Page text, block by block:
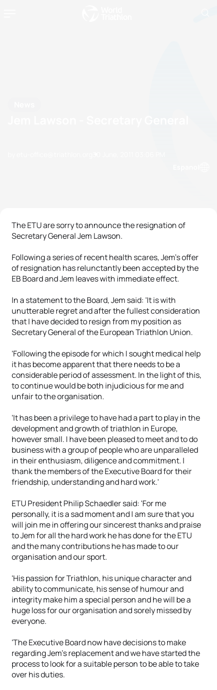
The ETU are sorry to announce the resignation of
Secretary General Jem Lawson.
Following a series of recent health scares, Jem's offer
of resignation has relunctantly been accepted by the
EB Board and Jem leaves with immediate effect.
In a statement to the Board, Jem said: 'It is with
unutterable regret and after the fullest consideration
that I have decided to resign from my position as
Secretary General of the European Triathlon Union.
'Following the episode for which I sought medical help
it has become apparent that there needs to be a
considerable period of assessment. In the light of this,
to continue would be both injudicious for me and
unfair to the organisation.
'It has been a privilege to have had a part to play in the
development and growth of triathlon in Europe,
however small. I have been pleased to meet and to do
business with a group of people who are unparalleled
in their enthusiasm, diligence and commitment. I
thank the members of the Executive Board for their
friendship, understanding and hard work.'
ETU President Philip Schaedler said: 'For me
personally, it is a sad moment and I am sure that you
will join me in offering our sincerest thanks and praise
to Jem for all the hard work he has done for the ETU
and the many contributions he has made to our
organisation and our sport.
'His passion for Triathlon, his unique character and
ability to communicate, his sense of humour and
integrity make him a special person and he will be a
huge loss for our organisation and sorely missed by
everyone.
'The Executive Board now have decisions to make
regarding Jem’s replacement and we have started the
process to look for a suitable person to be able to take
over his duties.